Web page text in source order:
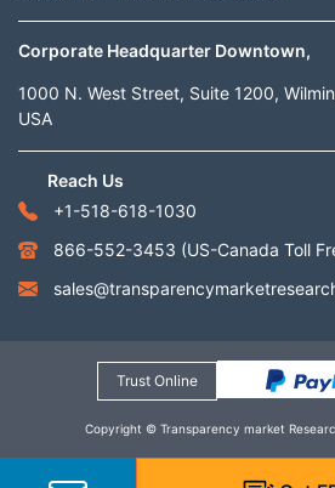
Corporate Headquarter Downtown,
1000 N. West Street, Suite 1200,
USA
Reach Us
+1-518-618-1030
866-552-3453 (US-Canada Toll
Trust Online
Copyright © Transparency market